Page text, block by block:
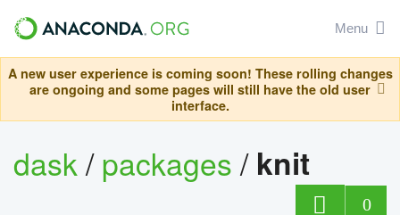
Menu
A new user experience is coming soon! These rolling changes
are ongoing and some pages will still have the old user
interface.
dask/packages/ knit
0